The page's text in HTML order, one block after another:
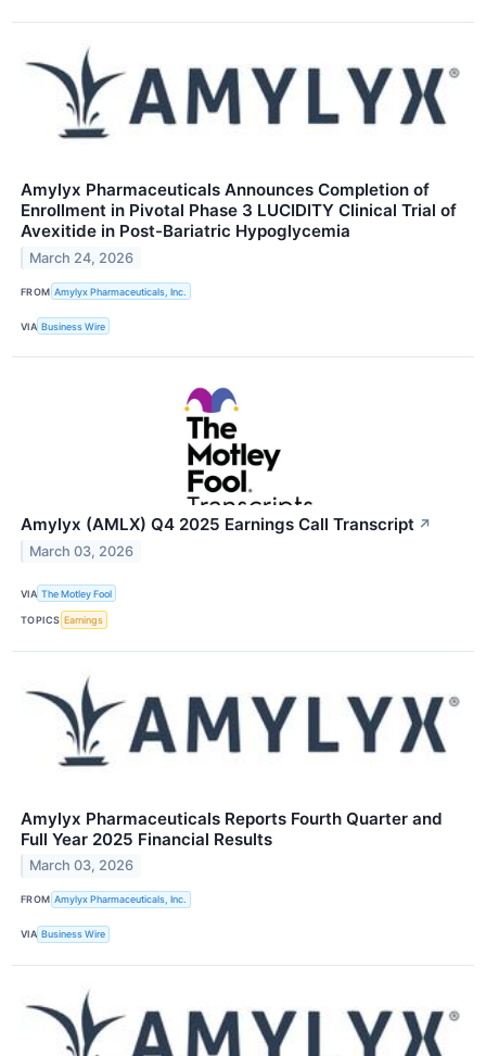
Amylyx Pharmaceuticals Announces Completion of
Enrollment in Pivotal Phase 3 LUCIDITY Clinical Trial of
Avexitide in Post-Bariatric Hypoglycemia
March 24, 2026
FROM Amylyx Pharmaceuticals, Inc.
VIA Business Wire
Amylyx (AMLX) Q4 2025 Earnings Call Transcript ↗
March 03, 2026
VIA The Motley Fool
TOPICS Earnings
Amylyx Pharmaceuticals Reports Fourth Quarter and
Full Year 2025 Financial Results
March 03, 2026
FROM Amylyx Pharmaceuticals, Inc.
VIA Business Wire